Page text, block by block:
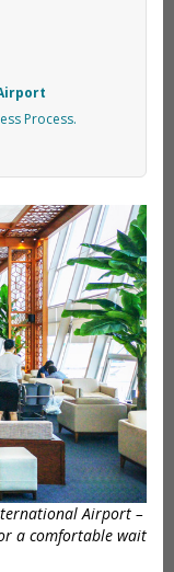
Process.
Airport –
a comfortable wait